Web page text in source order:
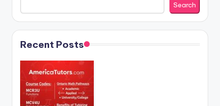
Search
Recent Posts